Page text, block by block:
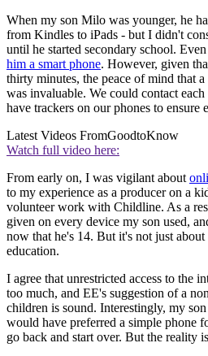
When my son Milo was younger, he
from Kindles to iPads - but I didn't
until he started secondary school.
him a smart phone. However, given
thirty minutes, the peace of mind that
was invaluable. We could contact
have trackers on our phones to ensure
Latest Videos FromGoodtoKnow
Watch full video here:
From early on, I was vigilant about
to my experience as a producer on a
volunteer work with Childline. As a
given on every device my son used,
now that he's 14. But it's not just
education.
I agree that unrestricted access to the
too much, and EE's suggestion of a
children is sound. Interestingly, my
would have preferred a simple phone
go back and start over. But the reality